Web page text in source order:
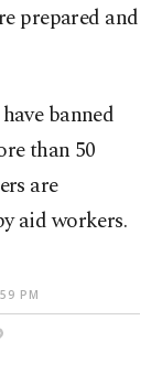
prepared and
banned
than 50
are
aid workers.
PM